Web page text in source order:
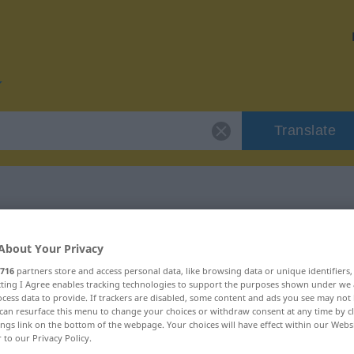
Translate
"pissa"
Zeitwort
Your Privacy
716 partners store and access personal data, like browsing data or unique
I Agree enables tracking technologies to support the purposes shown under
data to provide. If trackers are disabled, some content and ads you see may not
resurface this menu to change your choices or withdraw consent at any time by
link on the bottom of the webpage. Your choices will have effect within our
to our Privacy Policy.